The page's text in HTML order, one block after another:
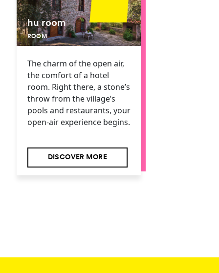
hu room
ROOM
The charm of the open air,
the comfort of a hotel
room. Right there, a stone’s
throw from the village’s
pools and restaurants, your
open-air experience begins.
DISCOVER MORE